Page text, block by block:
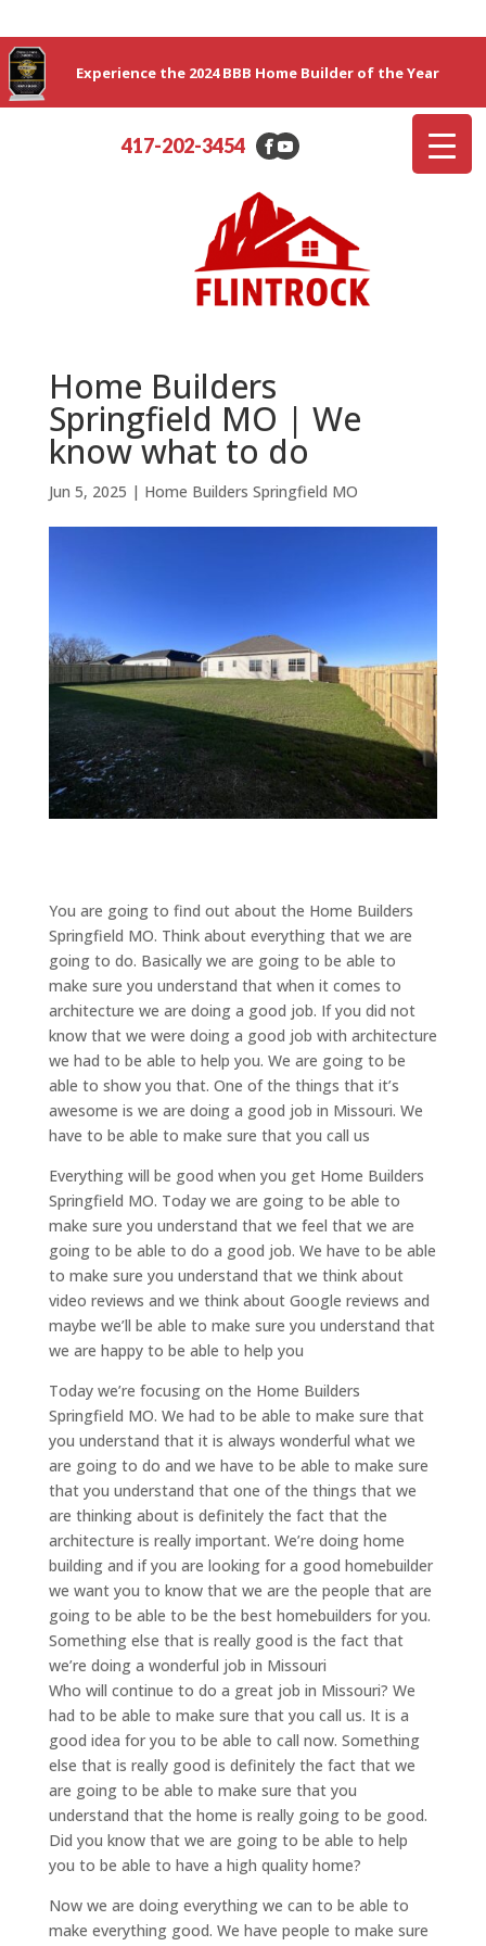
Experience the 2024 BBB Home Builder of the Year
417-202-3454
Home Builders
Springfield MO | We
know what to do
Jun 5, 2025 | Home Builders Springfield MO
You are going to find out about the Home Builders
Springfield MO. Think about everything that we are
going to do. Basically we are going to be able to
make sure you understand that when it comes to
architecture we are doing a good job. If you did not
know that we were doing a good job with architecture
we had to be able to help you. We are going to be
able to show you that. One of the things that it’s
awesome is we are doing a good job in Missouri. We
have to be able to make sure that you call us
Everything will be good when you get Home Builders
Springfield MO. Today we are going to be able to
make sure you understand that we feel that we are
going to be able to do a good job. We have to be able
to make sure you understand that we think about
video reviews and we think about Google reviews and
maybe we’ll be able to make sure you understand that
we are happy to be able to help you
Today we’re focusing on the Home Builders
Springfield MO. We had to be able to make sure that
you understand that it is always wonderful what we
are going to do and we have to be able to make sure
that you understand that one of the things that we
are thinking about is definitely the fact that the
architecture is really important. We’re doing home
building and if you are looking for a good homebuilder
we want you to know that we are the people that are
going to be able to be the best homebuilders for you.
Something else that is really good is the fact that
we’re doing a wonderful job in Missouri
Who will continue to do a great job in Missouri? We
had to be able to make sure that you call us. It is a
good idea for you to be able to call now. Something
else that is really good is definitely the fact that we
are going to be able to make sure that you
understand that the home is really going to be good.
Did you know that we are going to be able to help
you to be able to have a high quality home?
Now we are doing everything we can to be able to
make everything good. We have people to make sure